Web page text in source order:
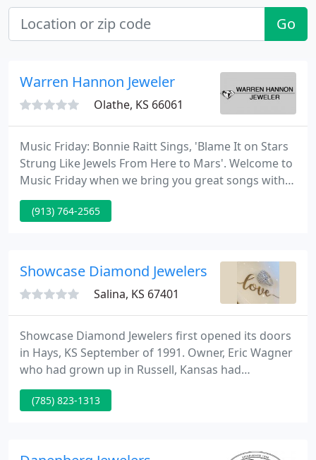
Go
Warren Hannon Jeweler
Olathe, KS 66061
Music Friday: Bonnie Raitt Sings, 'Blame It on Stars
Strung Like Jewels From Here to Mars'. Welcome to
Music Friday when we bring you great songs with
jewelry, gemstones or precious. Jewelry continues
to outperform all other retail sectors, according to
(913) 764-2565
Showcase Diamond Jewelers
Salina, KS 67401
Showcase Diamond Jewelers first opened its doors
in Hays, KS September of 1991. Owner, Eric Wagner
who had grown up in Russell, Kansas had
graduated from Kansas State University and
decided that western Kansas needed a jewelry
jewelry.
(785) 823-1313